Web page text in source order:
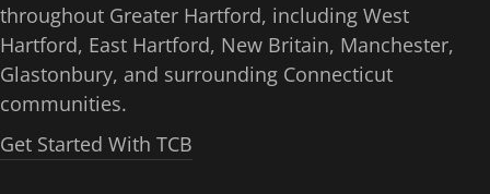
throughout Greater Hartford, including West
Hartford, East Hartford, New Britain, Manchester,
Glastonbury, and surrounding Connecticut
communities.
Get Started With TCB